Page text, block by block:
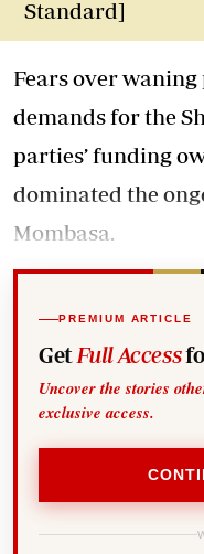
Standard]
Fears over
demands for the
parties’ funding
dominated the
Mombasa.
PREMIUM ARTICLE
Get Full Access
Uncover the stories
exclusive access.